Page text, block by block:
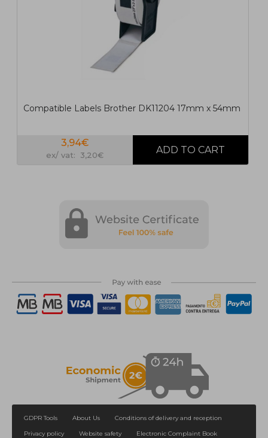
1 2
Compatible Labels Brother DK11204 17mm x 54mm
3,94€
ex/ vat: 3,20€
GDPR Tools About Us
Conditions of delivery and reception
Privacy policy
Website safety Electronic Complaint Book